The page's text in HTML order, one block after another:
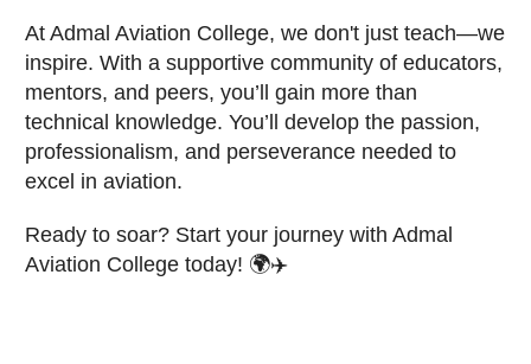
At Admal Aviation College, we don't just teach—we
inspire. With a supportive community of educators,
mentors, and peers, you’ll gain more than
technical knowledge. You’ll develop the passion,
professionalism, and perseverance needed to
excel in aviation.
Ready to soar? Start your journey with Admal
Aviation College today! 🌍✈️